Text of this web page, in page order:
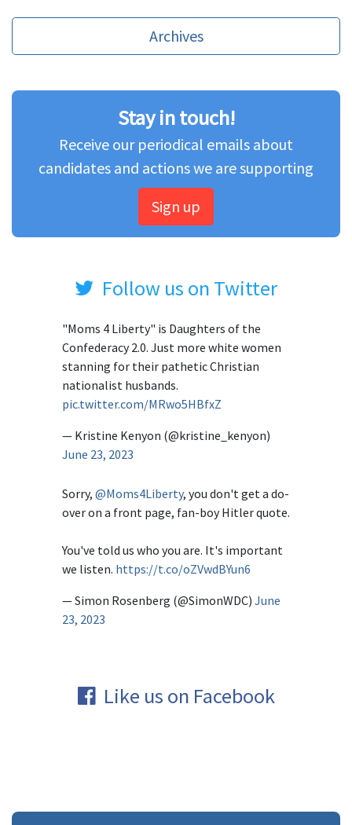
Archives
Stay in touch!
Receive our periodical emails about
candidates and actions we are supporting
Sign up
Follow us on Twitter
"Moms 4 Liberty" is Daughters of the
Confederacy 2.0. Just more white women
stanning for their pathetic Christian
nationalist husbands.
pic.twitter.com/MRwo5HBfxZ
— Kristine Kenyon (@kristine_kenyon)
June 23, 2023
Sorry, @Moms4Liberty, you don't get a do-
over on a front page, fan-boy Hitler quote.
You've told us who you are. It's important
we listen. https://t.co/oZVwdBYun6
— Simon Rosenberg (@SimonWDC) June
23, 2023
Like us on Facebook